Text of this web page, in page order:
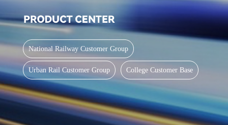
National Railway Customer Group
Urban Rail Customer Group College Customer Base